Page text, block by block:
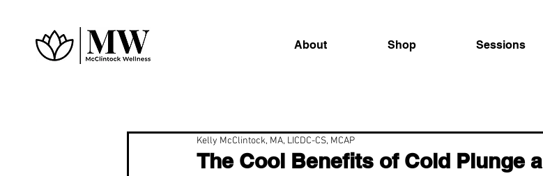
About Shop Sessions
The Cool Benefits of Cold Plunge
Kelly McClintock, MA, LICDC-CS, MCAP